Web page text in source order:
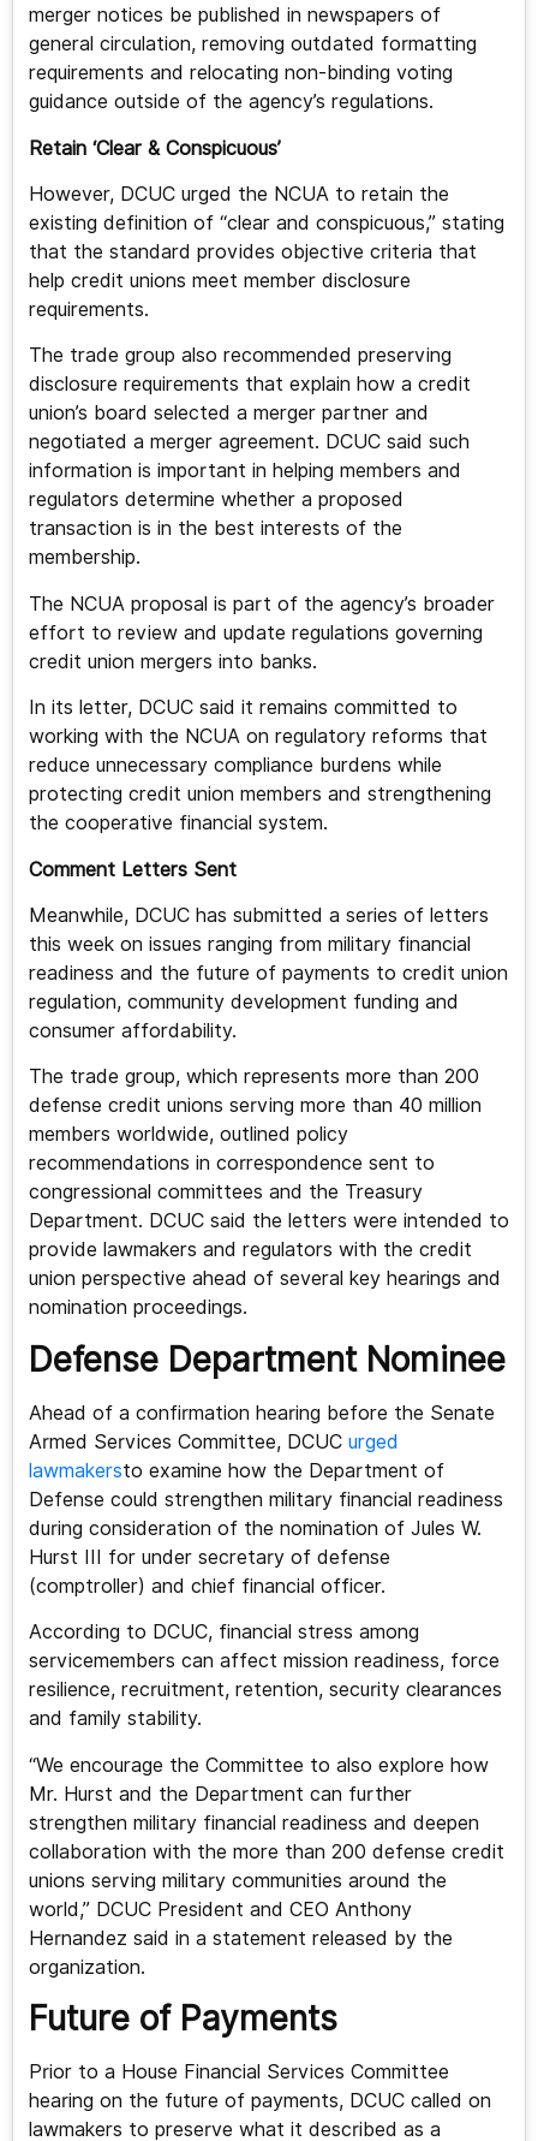
merger notices be published in newspapers of
general circulation, removing outdated formatting
requirements and relocating non-binding voting
guidance outside of the agency’s regulations.
Retain ‘Clear & Conspicuous’
However, DCUC urged the NCUA to retain the
existing definition of “clear and conspicuous,” stating
that the standard provides objective criteria that
help credit unions meet member disclosure
requirements.
The trade group also recommended preserving
disclosure requirements that explain how a credit
union’s board selected a merger partner and
negotiated a merger agreement. DCUC said such
information is important in helping members and
regulators determine whether a proposed
transaction is in the best interests of the
membership.
The NCUA proposal is part of the agency’s broader
effort to review and update regulations governing
credit union mergers into banks.
In its letter, DCUC said it remains committed to
working with the NCUA on regulatory reforms that
reduce unnecessary compliance burdens while
protecting credit union members and strengthening
the cooperative financial system.
Comment Letters Sent
Meanwhile, DCUC has submitted a series of letters
this week on issues ranging from military financial
readiness and the future of payments to credit union
regulation, community development funding and
consumer affordability.
The trade group, which represents more than 200
defense credit unions serving more than 40 million
members worldwide, outlined policy
recommendations in correspondence sent to
congressional committees and the Treasury
Department. DCUC said the letters were intended to
provide lawmakers and regulators with the credit
union perspective ahead of several key hearings and
nomination proceedings.
Defense Department Nominee
Ahead of a confirmation hearing before the Senate
Armed Services Committee, DCUC urged
lawmakersto examine how the Department of
Defense could strengthen military financial readiness
during consideration of the nomination of Jules W.
Hurst III for under secretary of defense
(comptroller) and chief financial officer.
According to DCUC, financial stress among
servicemembers can affect mission readiness, force
resilience, recruitment, retention, security clearances
and family stability.
“We encourage the Committee to also explore how
Mr. Hurst and the Department can further
strengthen military financial readiness and deepen
collaboration with the more than 200 defense credit
unions serving military communities around the
world,” DCUC President and CEO Anthony
Hernandez said in a statement released by the
organization.
Future of Payments
Prior to a House Financial Services Committee
hearing on the future of payments, DCUC called on
lawmakers to preserve what it described as a